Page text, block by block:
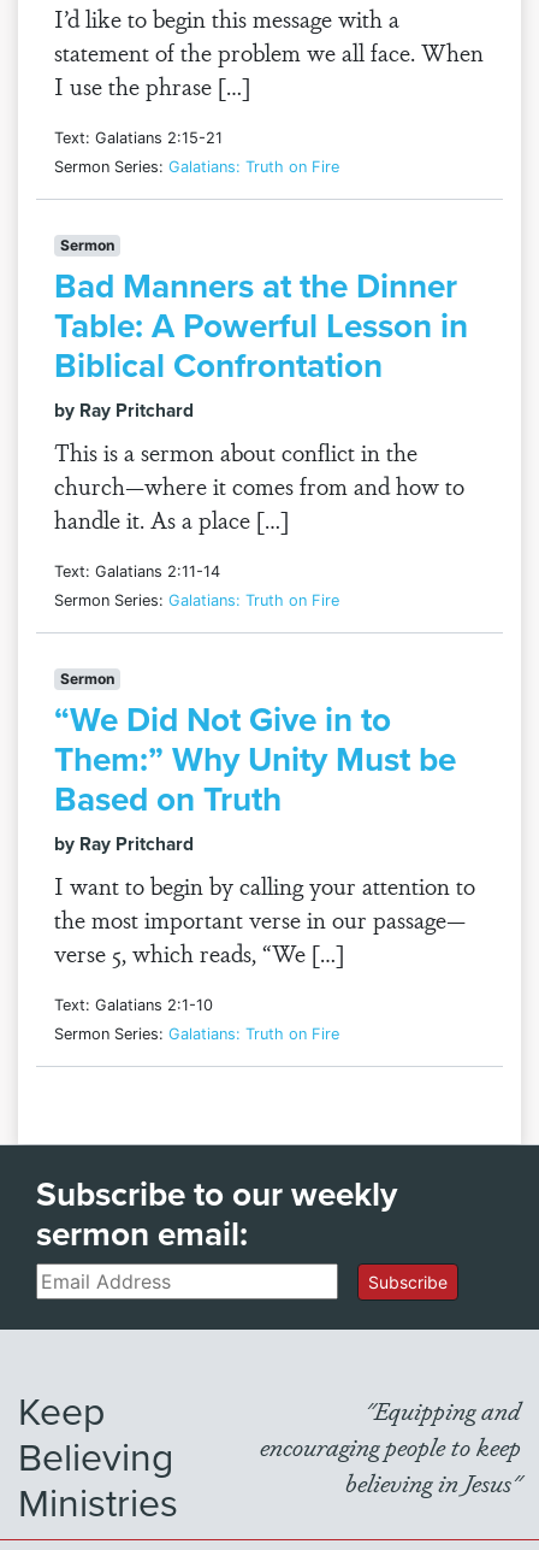
I’d like to begin this message with a
statement of the problem we all face. When
I use the phrase […]
Text: Galatians 2:15-21
Sermon Series: Galatians: Truth on Fire
Sermon
Bad Manners at the Dinner
Table: A Powerful Lesson in
Biblical Confrontation
by Ray Pritchard
This is a sermon about conflict in the
church—where it comes from and how to
handle it. As a place […]
Text: Galatians 2:11-14
Sermon Series: Galatians: Truth on Fire
Sermon
“We Did Not Give in to
Them:” Why Unity Must be
Based on Truth
by Ray Pritchard
I want to begin by calling your attention to
the most important verse in our passage—
verse 5, which reads, “We […]
Text: Galatians 2:1-10
Sermon Series: Galatians: Truth on Fire
Subscribe to our weekly
sermon email:
Email Subscribe
Keep
Believing
Ministries
"Equipping and
encouraging people to keep
believing in Jesus"